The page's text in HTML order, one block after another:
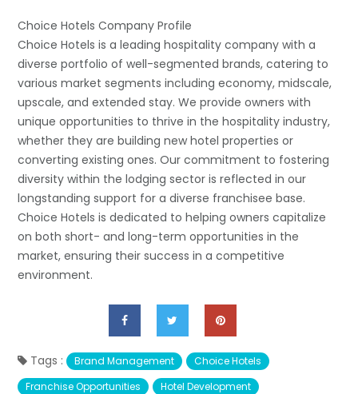
Choice Hotels Company Profile
Choice Hotels is a leading hospitality company with a
diverse portfolio of well-segmented brands, catering to
various market segments including economy, midscale,
upscale, and extended stay. We provide owners with
unique opportunities to thrive in the hospitality industry,
whether they are building new hotel properties or
converting existing ones. Our commitment to fostering
diversity within the lodging sector is reflected in our
longstanding support for a diverse franchisee base.
Choice Hotels is dedicated to helping owners capitalize
on both short- and long-term opportunities in the
market, ensuring their success in a competitive
environment.
Tags : Brand Management
Choice Hotels
Franchise Opportunities
Hotel Development